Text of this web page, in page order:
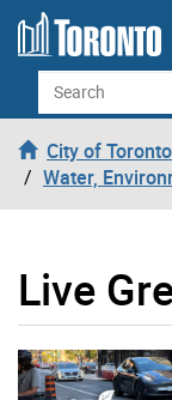
Skip to content
Search
City of Toronto
Water,
Live